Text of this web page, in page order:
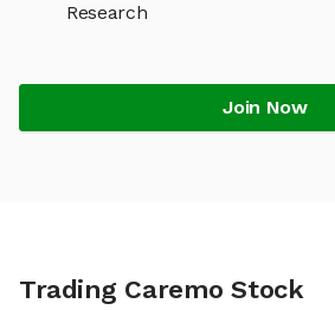
Research
Join Now
Trading Caremo Stock